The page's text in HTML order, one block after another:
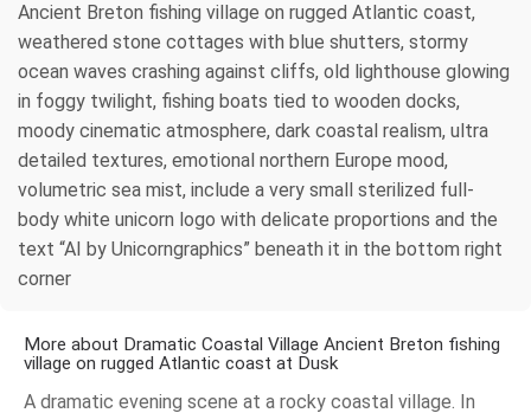
Ancient Breton fishing village on rugged Atlantic coast,
weathered stone cottages with blue shutters, stormy
ocean waves crashing against cliffs, old lighthouse glowing
in foggy twilight, fishing boats tied to wooden docks,
moody cinematic atmosphere, dark coastal realism, ultra
detailed textures, emotional northern Europe mood,
volumetric sea mist, include a very small sterilized full-
body white unicorn logo with delicate proportions and the
text “AI by Unicorngraphics” beneath it in the bottom right
corner
More about Dramatic Coastal Village Ancient Breton fishing
village on rugged Atlantic coast at Dusk
A dramatic evening scene at a rocky coastal village. In